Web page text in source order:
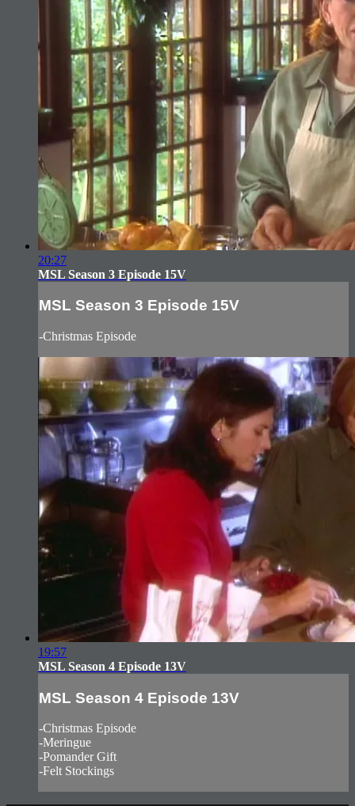
20:27
MSL Season 3 Episode 15V
MSL Season 3 Episode 15V
-Christmas Episode
19:57
MSL Season 4 Episode 13V
MSL Season 4 Episode 13V
-Christmas Episode
-Meringue
-Pomander Gift
-Felt Stockings